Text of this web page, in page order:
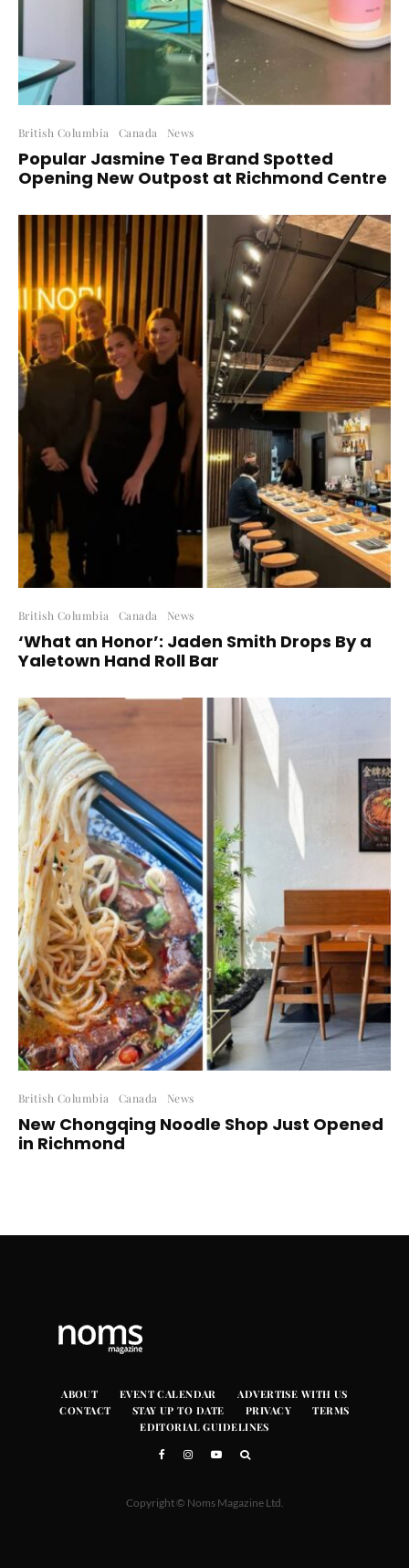
British Columbia Canada News
Popular Jasmine Tea Brand Spotted
Opening New Outpost at Richmond Centre
British Columbia Canada News
‘What an Honor’: Jaden Smith Drops By a
Yaletown Hand Roll Bar
British Columbia Canada News
New Chongqing Noodle Shop Just Opened
in Richmond
ABOUT EVENT CALENDAR
ADVERTISE WITH US
CONTACT
STAY UP TO DATE PRIVACY
TERMS
EDITORIAL GUIDELINES
Copyright © Noms Magazine Ltd.